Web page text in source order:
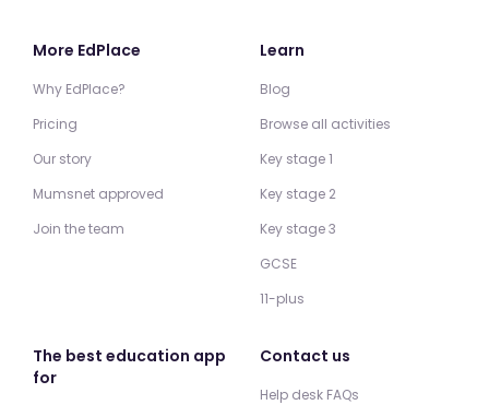
More EdPlace
Why EdPlace?
Pricing
Our story
Mumsnet approved
Join the team
Learn
Blog
Browse all activities
Key stage 1
Key stage 2
Key stage 3
GCSE
11-plus
The best education app
for
Contact us
Help desk FAQs